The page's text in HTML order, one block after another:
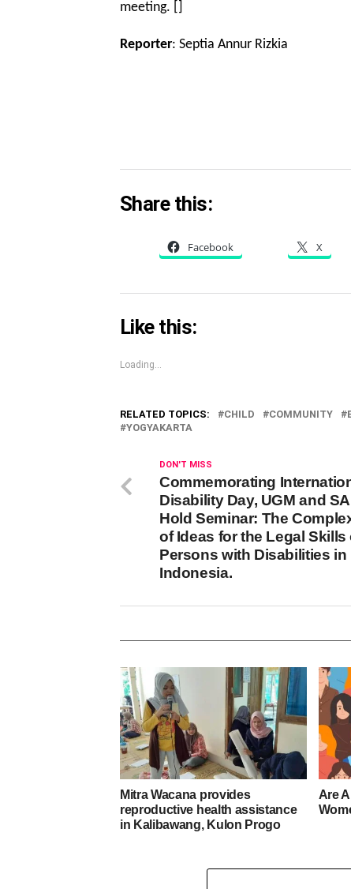
meeting. []
Reporter: Septia Annur Rizkia
Share this:
Facebook X
Like this:
Loading...
RELATED TOPICS: CHILD COMMUNITY
YOGYAKARTA
DON'T MISS
Commemorating
Disability Day, UGM and
Hold Seminar: The
of Ideas for the Legal Skills
Persons with Disabilities in
Indonesia.
Mitra Wacana provides
reproductive health assistance
in Kalibawang, Kulon Progo
Are